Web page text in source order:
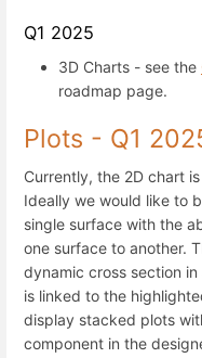
Q1 2025
3D Charts - see the
roadmap page.
Plots - Q1
Currently, the 2D chart
Ideally we would like to
single surface with the
one surface to another.
dynamic cross section
is linked to the
display stacked plots
component in the